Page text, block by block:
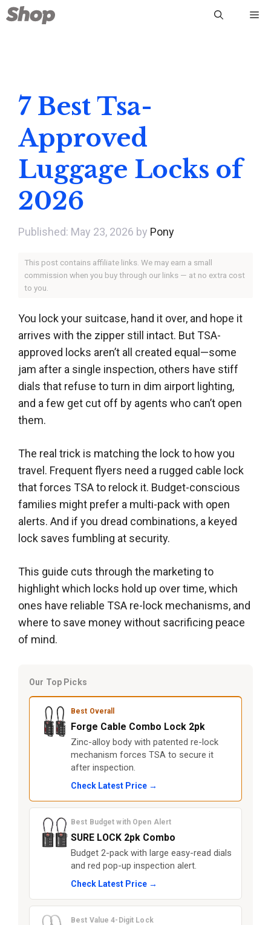
Skip
to
7 Best Tsa-
Approved
Luggage Locks of
2026
May 23, 2026 by Pony
This post contains affiliate links. We may earn a small
commission when you buy through our links — at no extra cost
to you.
You lock your suitcase, hand it over, and hope it
arrives with the zipper still intact. But TSA-
approved locks aren’t all created equal—some
jam after a single inspection, others have stiff
dials that refuse to turn in dim airport lighting,
and a few get cut off by agents who can’t open
them.
The real trick is matching the lock to how you
travel. Frequent flyers need a rugged cable lock
that forces TSA to relock it. Budget-conscious
families might prefer a multi-pack with open
alerts. And if you dread combinations, a keyed
lock saves fumbling at security.
This guide cuts through the marketing to
highlight which locks hold up over time, which
ones have reliable TSA re-lock mechanisms, and
where to save money without sacrificing peace
of mind.
Our Top Picks
Best Overall
Forge Cable Combo Lock 2pk
Zinc-alloy body with patented re-lock
mechanism forces TSA to secure it
after inspection.
Check Latest Price →
Best Budget with Open Alert
SURE LOCK 2pk Combo
Budget 2-pack with large easy-read dials
and red pop-up inspection alert.
Check Latest Price →
Best Value 4-Digit Lock